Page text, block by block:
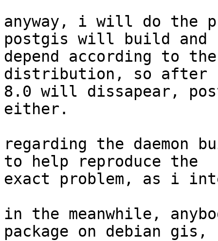
anyway, i will do the
postgis will build and
depend according to
distribution, so after
8.0 will dissapear,
either.
regarding the
to help reproduce the
exact problem, as i
in the meanwhile,
package on debian gis,